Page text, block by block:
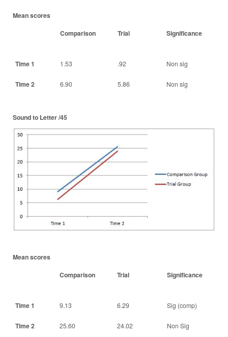
Mean scores
Comparison
Trial Significance
Time 1 1.53 .92 Non sig
Time 2 6.90 5.86 Non sig
Sound to Letter /45
Mean scores
Comparison
Trial Significance
Time 1 9.13 6.29 Sig (comp)
Time 2 25.60 24.02 Non Sig